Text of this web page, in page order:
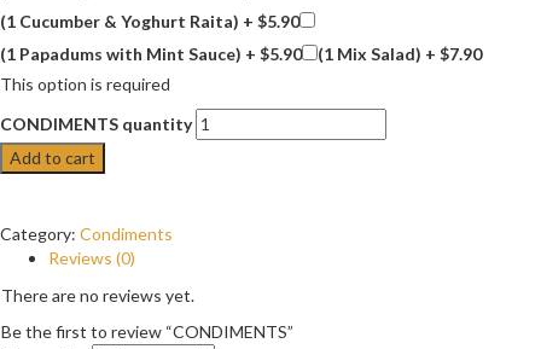
(1 Cucumber & Yoghurt Raita) + $5.90
(1 Papadums with Mint Sauce) + $5.90 (1 Mix Salad) + $7.90
This option is required
CONDIMENTS quantity
Add to cart
Category: Condiments
Reviews (0)
There are no reviews yet.
Be the first to review “CONDIMENTS”